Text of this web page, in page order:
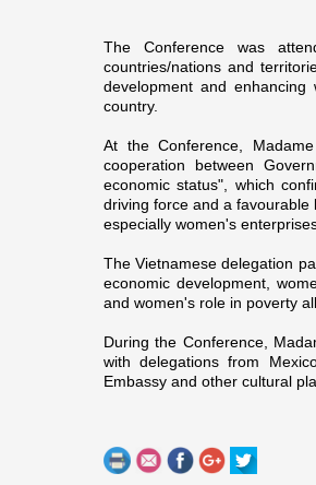
The Conference was
countries/nations and
development and enhancing
country.
At the Conference,
cooperation between
economic status", which
driving force and a favourable
especially women's
The Vietnamese delegation
economic development,
and women's role in poverty
During the Conference,
with delegations from
Embassy and other cultural